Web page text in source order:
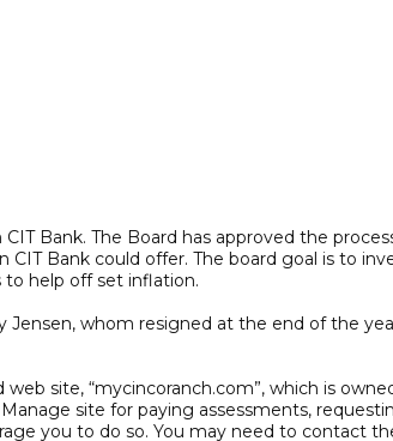
Bank. The Board has approved the
CIT Bank could offer. The board goal is to
to help off set inflation.
Jensen, whom resigned at the end of the
site, “mycincoranch.com”, which is
site for paying assessments,
you to do so. You may need to contact